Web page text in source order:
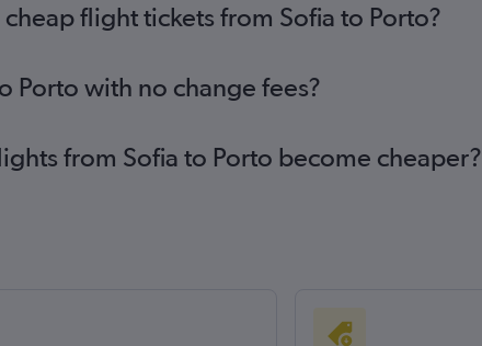
flight tickets from Sofia to Porto?
Porto with no change fees?
from Sofia to Porto become cheaper?